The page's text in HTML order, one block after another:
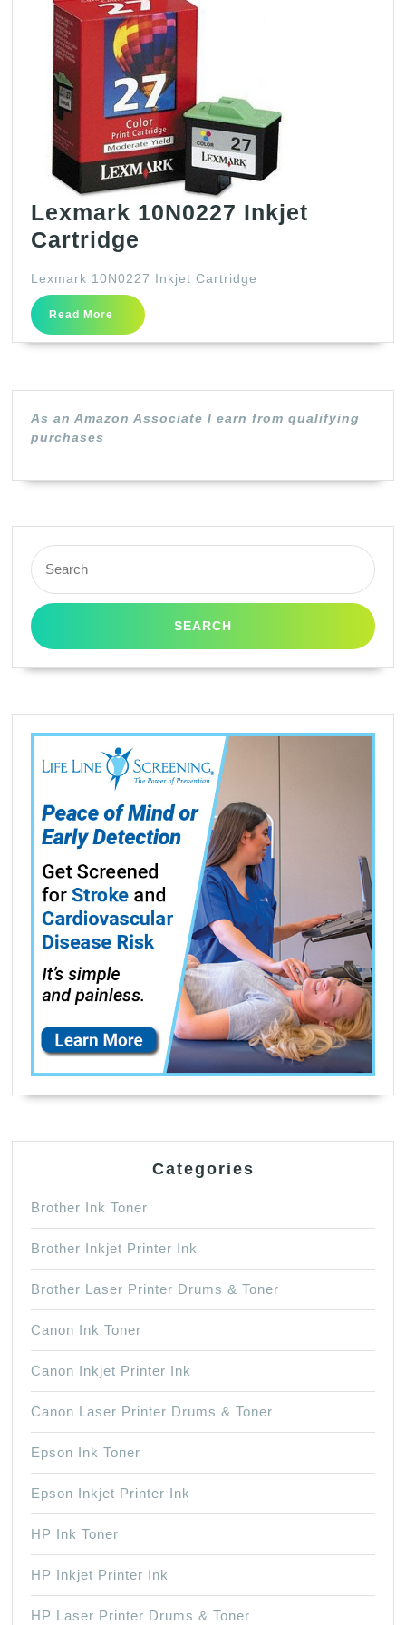
Lexmark 10N0227 Inkjet
Cartridge
Inkjet
Cartridge
Lexmark 10N0227 Inkjet Cartridge
Read More
Read
More
As an Amazon Associate I earn from qualifying
purchases
Search
for:
Categories
Brother Ink Toner
Brother Inkjet Printer Ink
Brother Laser Printer Drums & Toner
Canon Ink Toner
Canon Inkjet Printer Ink
Canon Laser Printer Drums & Toner
Epson Ink Toner
Epson Inkjet Printer Ink
HP Ink Toner
HP Inkjet Printer Ink
HP Laser Printer Drums & Toner